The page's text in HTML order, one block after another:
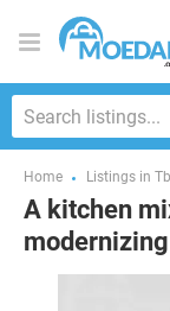
Home Listings in
A kitchen